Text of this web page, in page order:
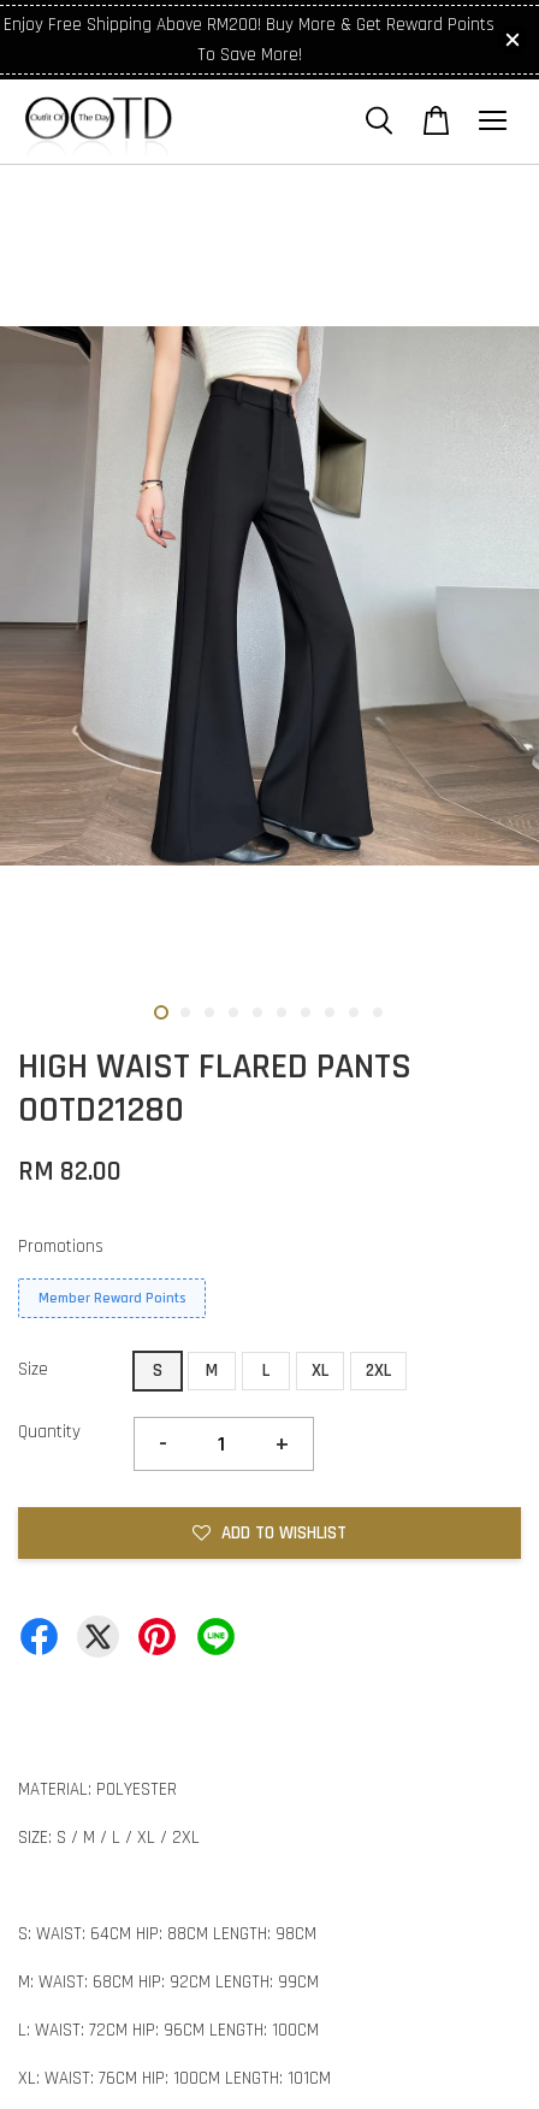
Enjoy Free Shipping Above RM200! Buy More & Get Reward Points
To Save More!
HIGH WAIST FLARED PANTS
OOTD21280
RM 82.00
Promotions
Member Reward Points
Size S M L XL 2XL
Quantity - +
ADD TO WISHLIST
MATERIAL: POLYESTER
SIZE: S / M / L / XL / 2XL
S: WAIST: 64CM HIP: 88CM LENGTH: 98CM
M: WAIST: 68CM HIP: 92CM LENGTH: 99CM
L: WAIST: 72CM HIP: 96CM LENGTH: 100CM
XL: WAIST: 76CM HIP: 100CM LENGTH: 101CM